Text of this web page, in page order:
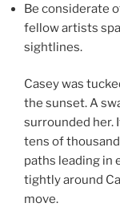
Be considerate
fellow artists
sightlines.
Casey was
the sunset. A
surrounded her.
tens of
paths leading in
tightly around
move.